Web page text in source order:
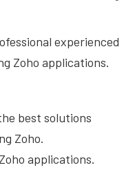
experienced
Zoho applications.
best solutions
Zoho.
applications.